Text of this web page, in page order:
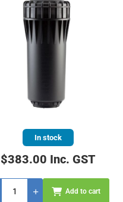
In stock
$383.00 Inc. GST
Add to cart